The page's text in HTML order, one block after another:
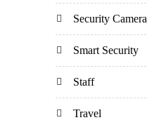
Security
Smart Security
Staff
Travel